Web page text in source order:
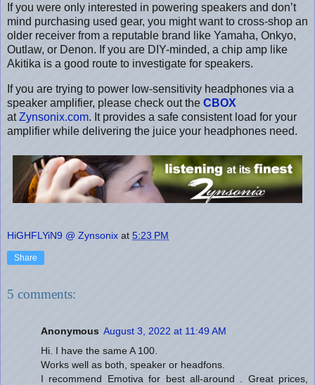
If you were only interested in powering speakers and don’t
mind purchasing used gear, you might want to cross-shop an
older receiver from a reputable brand like Yamaha, Onkyo,
Outlaw, or Denon. If you are DIY-minded, a chip amp like
Akitika is a good route to investigate for speakers.
If you are trying to power low-sensitivity headphones via a
speaker amplifier, please check out the CBOX
atZynsonix.com. It provides a safe consistent load for your
amplifier while delivering the juice your headphones need.
HiGHFLYiN9 @ Zynsonix at 5:23 PM
Share
5 comments:
Anonymous August 3, 2022 at 11:49 AM
Hi. I have the same A 100.
Works well as both, speaker or headfons.
I recommend Emotiva for best all-around . Great prices,